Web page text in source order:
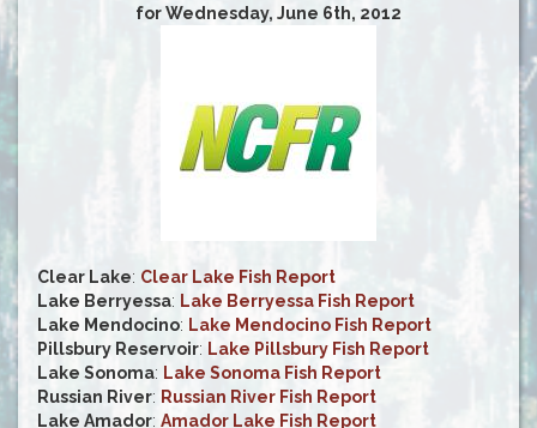
for Wednesday, June 6th, 2012
Clear Lake: Clear Lake Fish Report
Lake Berryessa: Lake Berryessa Fish Report
Lake Mendocino: Lake Mendocino Fish Report
Pillsbury Reservoir: Lake Pillsbury Fish Report
Lake Sonoma: Lake Sonoma Fish Report
Russian River: Russian River Fish Report
Lake Amador: Amador Lake Fish Report